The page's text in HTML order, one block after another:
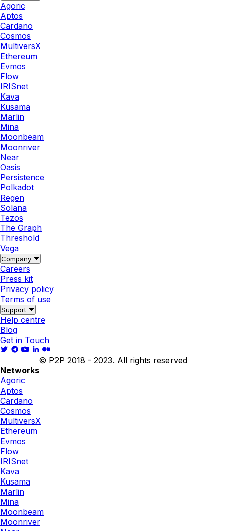
Agoric
Aptos
Cardano
Cosmos
MultiversX
Ethereum
Evmos
Flow
IRISnet
Kava
Kusama
Marlin
Mina
Moonbeam
Moonriver
Near
Oasis
Persistence
Polkadot
Regen
Solana
Tezos
The Graph
Threshold
Vega
Company
Careers
Press kit
Privacy policy
Terms of use
Support
Help centre
Blog
Get in Touch
© P2P 2018 - 2023. All rights reserved
Networks
Agoric
Aptos
Cardano
Cosmos
MultiversX
Ethereum
Evmos
Flow
IRISnet
Kava
Kusama
Marlin
Mina
Moonbeam
Moonriver